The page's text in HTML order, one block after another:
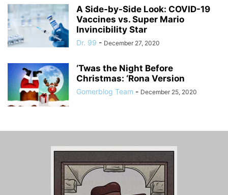
A Side-by-Side Look: COVID-19
Vaccines vs. Super Mario
Invincibility Star
Dr. 99 - December 27, 2020
‘Twas the Night Before
Christmas: ‘Rona Version
Gomerblog Team - December 25, 2020